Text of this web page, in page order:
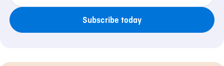
Subscribe today